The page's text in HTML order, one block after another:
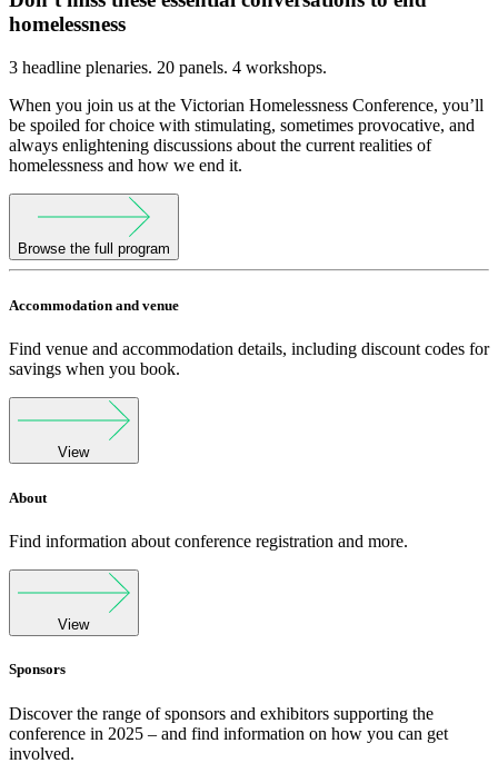
homelessness
3 headline plenaries. 20 panels. 4 workshops.
When you join us at the Victorian Homelessness Conference, you’ll
be spoiled for choice with stimulating, sometimes provocative, and
always enlightening discussions about the current realities of
homelessness and how we end it.
Browse the full program
Accommodation and venue
Find venue and accommodation details, including discount codes for
savings when you book.
View
About
Find information about conference registration and more.
View
Sponsors
Discover the range of sponsors and exhibitors supporting the
conference in 2025 – and find information on how you can get
involved.